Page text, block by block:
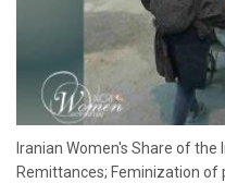
Iranian Women's Share of
Remittances; Feminization